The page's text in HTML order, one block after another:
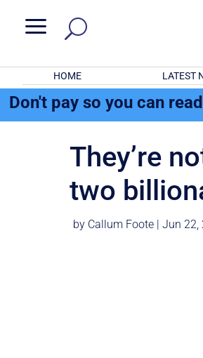
a
HOME LATEST
Don't pay so you can
They’re
two
by Callum Foote |Jun 22,